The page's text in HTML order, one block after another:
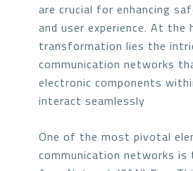
are crucial for enhancing
and user experience. At
transformation lies the
communication networks
electronic components
interact seamlessly
One of the most pivotal
communication networks is